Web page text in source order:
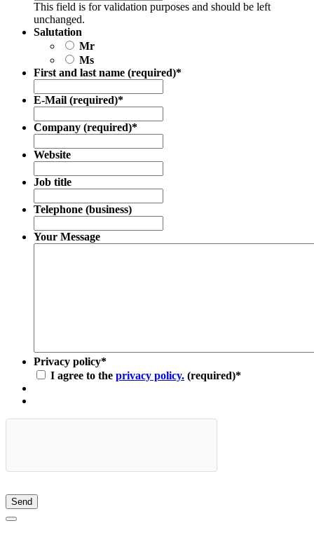
This field is for validation purposes and should be left
unchanged.
Salutation
Mr
Ms
First and last name (required)*
E-Mail (required)*
Company (required)*
Website
Job title
Telephone (business)
Your Message
Privacy policy*
I agree to the privacy policy. (required)*
Send